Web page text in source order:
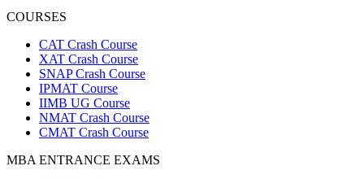
COURSES
CAT Crash Course
XAT Crash Course
SNAP Crash Course
IPMAT Course
IIMB UG Course
NMAT Crash Course
CMAT Crash Course
MBA ENTRANCE EXAMS